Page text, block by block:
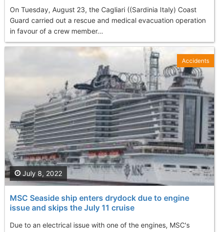
On Tuesday, August 23, the Cagliari ((Sardinia Italy) Coast
Guard carried out a rescue and medical evacuation operation
in favour of a crew member...
MSC Seaside ship enters drydock due to engine
issue and skips the July 11 cruise
Due to an electrical issue with one of the engines, MSC's
July 8, 2022
Accidents